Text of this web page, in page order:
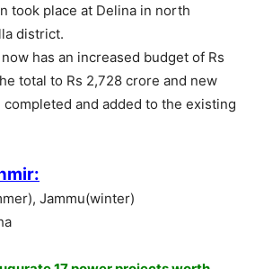
took place at Delina in north
district.
has an increased budget of Rs
total to Rs 2,728 crore and new
and added to the existing
Jammu(winter)